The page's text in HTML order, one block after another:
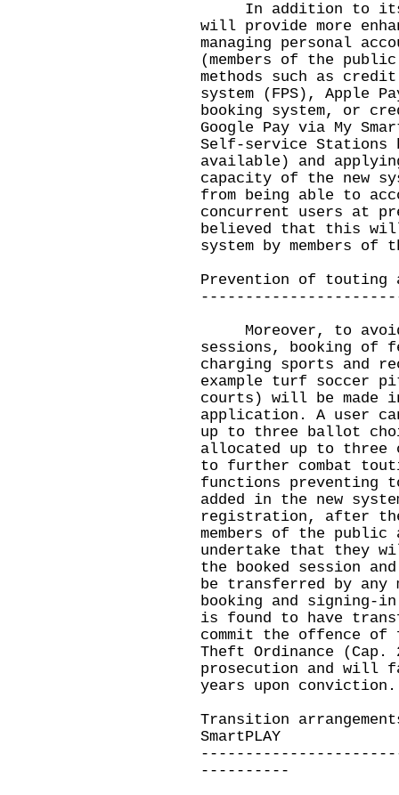
In addition to its
will provide more
managing personal
(members of the
methods such as
system (FPS), Apple
booking system, or
Google Pay via My
Self-service Stations
available) and
capacity of the new
from being able to
concurrent users at
believed that this
system by members
Prevention of
Moreover, to
sessions, booking of
charging sports and
example turf soccer
courts) will be made
application. A user
up to three ballot
allocated up to three
to further combat
functions preventing
added in the new
registration, after
members of the
undertake that they
the booked session
be transferred by any
booking and signing-
is found to have
commit the offence of
Theft Ordinance
prosecution and will
years upon conviction.
Transition
SmartPLAY
----------